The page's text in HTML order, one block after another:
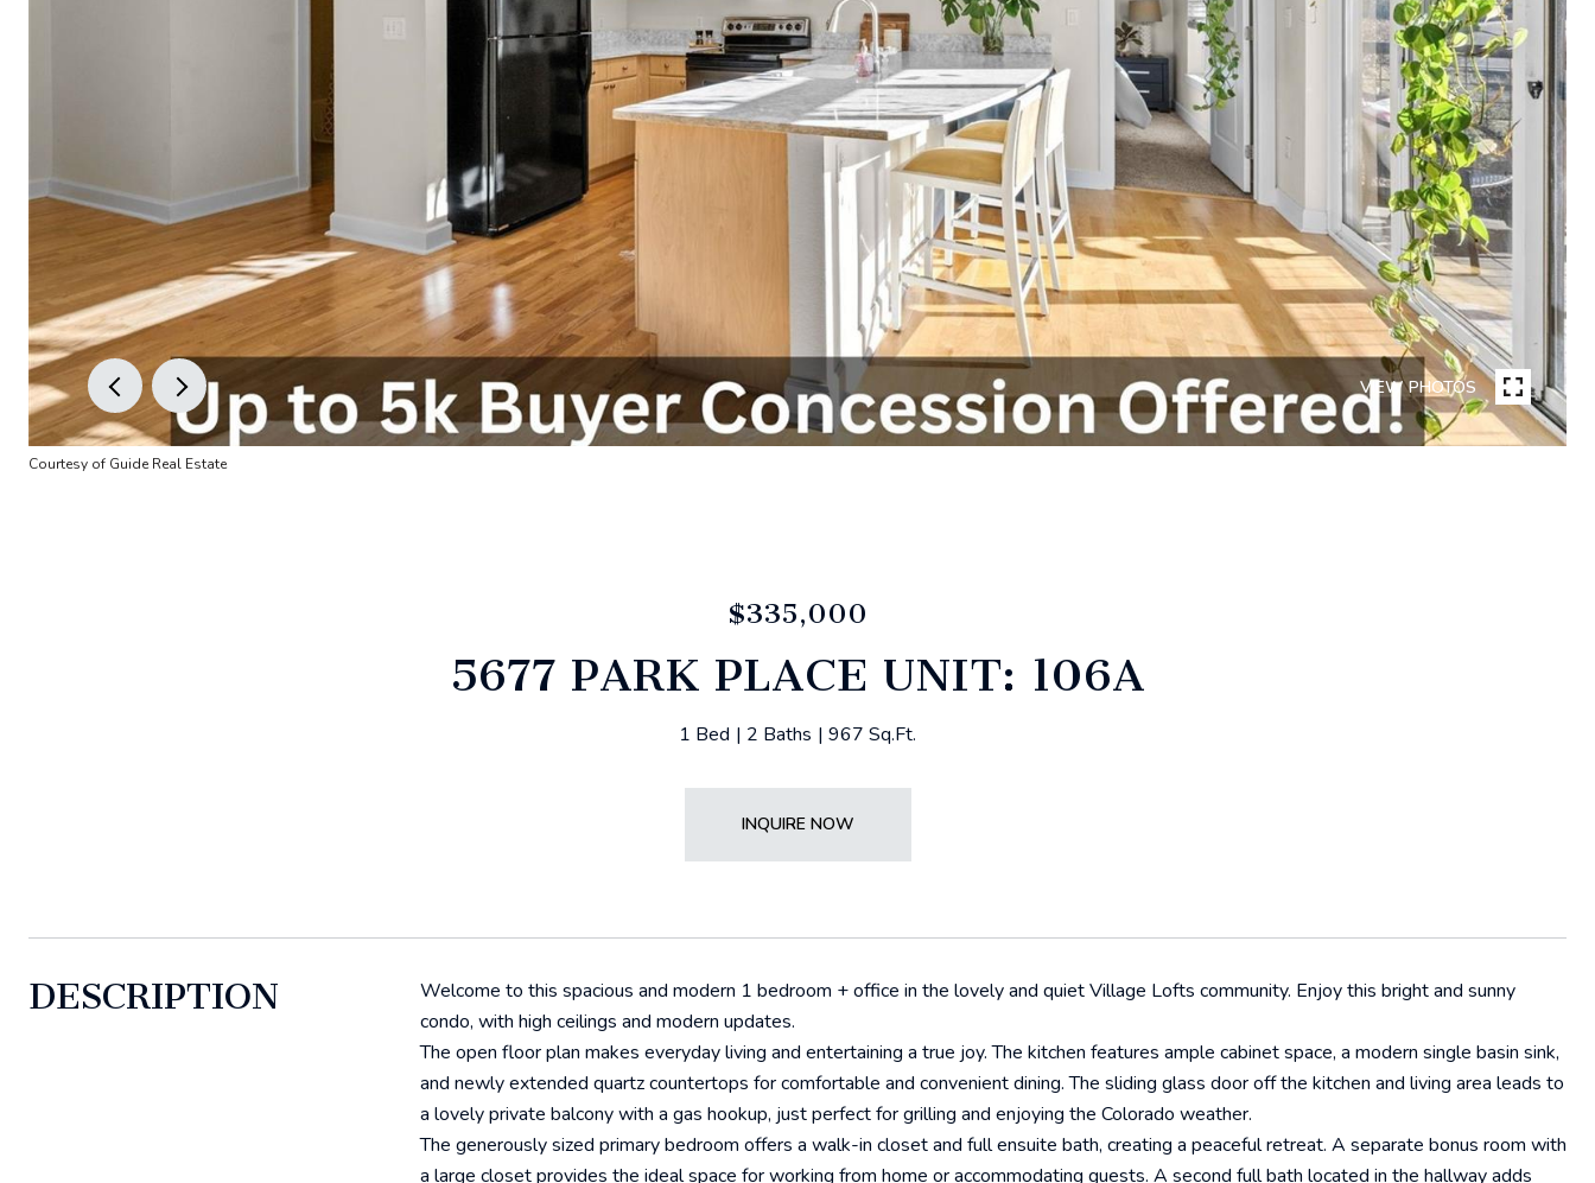
VIEW PHOTOS
Courtesy of Guide Real Estate
$335,000
5677 PARK PLACE UNIT: 106A
1 Bed 2 Baths 967 Sq.Ft.
INQUIRE NOW
DESCRIPTION
Welcome to this spacious and modern 1 bedroom + office in the lovely and quiet Village Lofts community. Enjoy this bright and sunny
condo, with high ceilings and modern updates.
The open floor plan makes everyday living and entertaining a true joy. The kitchen features ample cabinet space, a modern single basin sink,
and newly extended quartz countertops for comfortable and convenient dining. The sliding glass door off the kitchen and living area leads to
a lovely private balcony with a gas hookup, just perfect for grilling and enjoying the Colorado weather.
The generously sized primary bedroom offers a walk-in closet and full ensuite bath, creating a peaceful retreat. A separate bonus room with
a large closet provides the ideal space for working from home or accommodating guests. A second full bath located in the hallway adds